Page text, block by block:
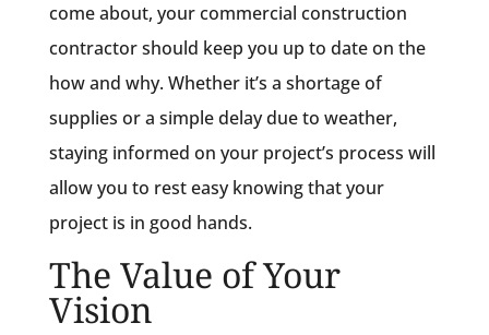
come about, your commercial construction
contractor should keep you up to date on the
how and why. Whether it’s a shortage of
supplies or a simple delay due to weather,
staying informed on your project’s process will
allow you to rest easy knowing that your
project is in good hands.
The Value of Your
Vision